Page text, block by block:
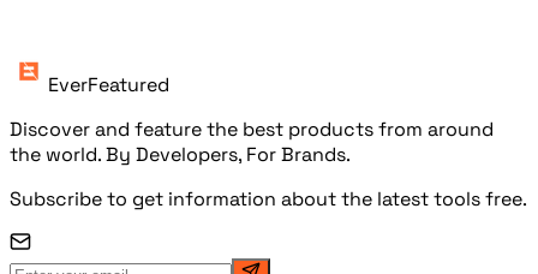
EverFeatured
Discover and feature the best products from around
the world. By Developers, For Brands.
Subscribe to get information about the latest tools free.